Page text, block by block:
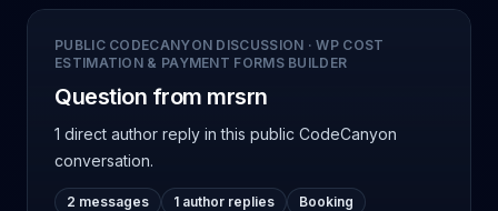
PUBLIC CODECANYON DISCUSSION ·WP COST
ESTIMATION & PAYMENT FORMS BUILDER
Question from mrsrn
1 direct author reply in this public CodeCanyon
conversation.
2 messages 1 author replies Booking